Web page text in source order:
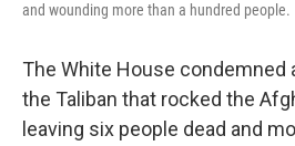
and wounding more than a hundred people.
The White House condemned
the Taliban that rocked the
leaving six people dead and